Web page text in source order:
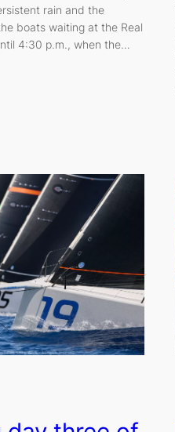
rain and the
boats waiting at the Real
4:30 p.m., when the…